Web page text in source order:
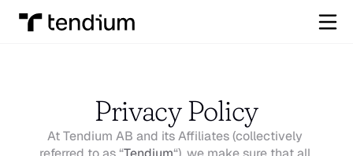
Privacy Policy
At Tendium AB and its Affiliates (collectively